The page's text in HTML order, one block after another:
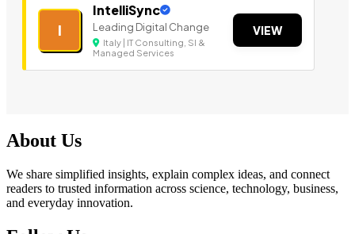
I
IntelliSync
Leading Digital Change
Italy | IT Consulting, SI &
Managed Services
VIEW
About Us
We share simplified insights, explain complex ideas, and connect
readers to trusted information across science, technology, business,
and everyday innovation.